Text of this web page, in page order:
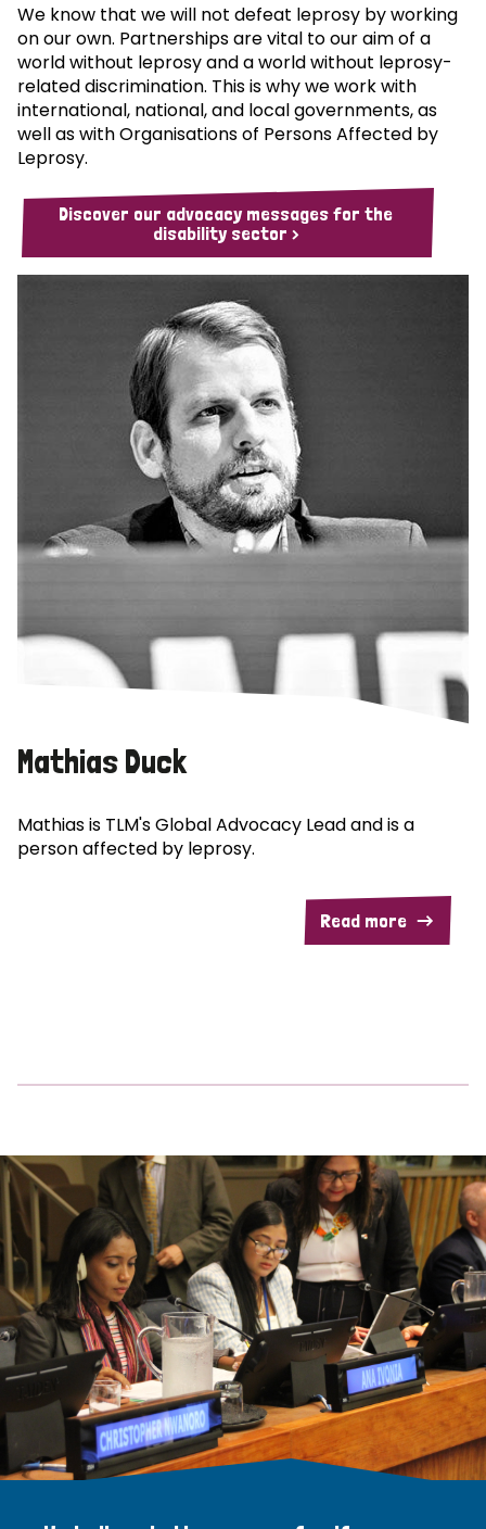
We know that we will not defeat leprosy by working
on our own. Partnerships are vital to our aim of a
world without leprosy and a world without leprosy-
related discrimination. This is why we work with
international, national, and local governments, as
well as with Organisations of Persons Affected by
Leprosy.
Discover our advocacy messages for the
disability sector >
Mathias Duck
Mathias is TLM's Global Advocacy Lead and is a
person affected by leprosy.
Read more